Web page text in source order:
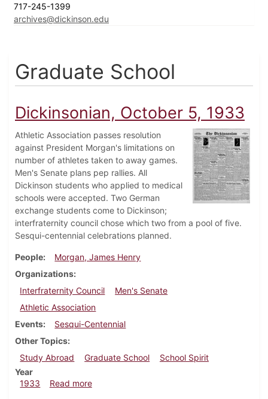
717-245-1399
archives@dickinson.edu
Graduate School
Dickinsonian, October 5, 1933
Athletic Association passes resolution
against President Morgan's limitations on
number of athletes taken to away games.
Men's Senate plans pep rallies. All
Dickinson students who applied to medical
schools were accepted. Two German
exchange students come to Dickinson;
interfraternity council chose which two from a pool of five.
Sesqui-centennial celebrations planned.
People
Morgan, James Henry
Organizations
Interfraternity Council
Men's Senate
Athletic Association
Events
Sesqui-Centennial
Other Topics
Study Abroad
Graduate School
School Spirit
Year
1933
Read moreabout Dickinsonian, October 5, 1933